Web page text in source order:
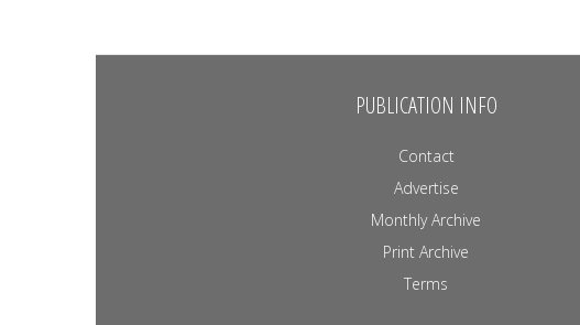
PUBLICATION INFO
Contact
Advertise
Monthly Archive
Print Archive
Terms